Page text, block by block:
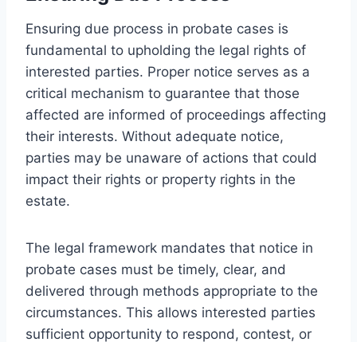
Ensuring due process in probate cases is
fundamental to upholding the legal rights of
interested parties. Proper notice serves as a
critical mechanism to guarantee that those
affected are informed of proceedings affecting
their interests. Without adequate notice,
parties may be unaware of actions that could
impact their rights or property rights in the
estate.
The legal framework mandates that notice in
probate cases must be timely, clear, and
delivered through methods appropriate to the
circumstances. This allows interested parties
sufficient opportunity to respond, contest, or